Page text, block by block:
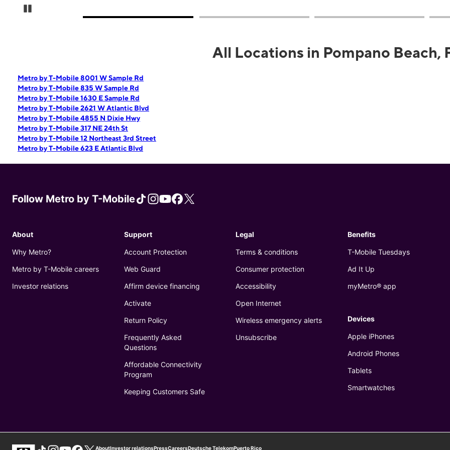
All Locations in Pompano Beach,
Metro by T-Mobile 8001 W Sample Rd
Metro by T-Mobile 835 W Sample Rd
Metro by T-Mobile 1630 E Sample Rd
Metro by T-Mobile 2621 W Atlantic Blvd
Metro by T-Mobile 4855 N Dixie Hwy
Metro by T-Mobile 317 NE 24th St
Metro by T-Mobile 12 Northeast 3rd Street
Metro by T-Mobile 623 E Atlantic Blvd